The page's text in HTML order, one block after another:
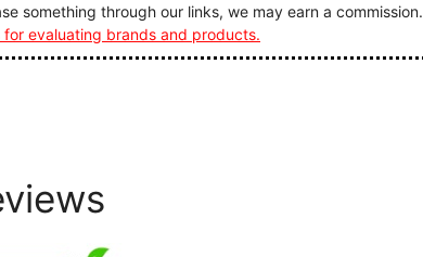
something through our links, we may earn a commission.
evaluating brands and products.